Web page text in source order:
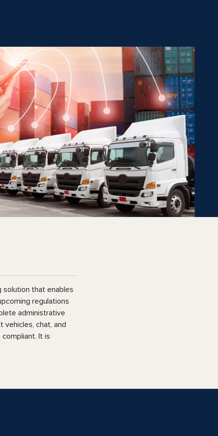
solution that enables
regulations
administrative
chat, and
It is